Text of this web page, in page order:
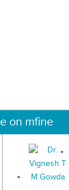
on mfine